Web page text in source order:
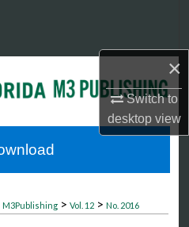
×
Switch to
desktopview
Network™
M3Publishing >Vol. 12 >No. 2016